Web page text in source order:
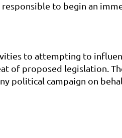
to begin an
to attempting to
of proposed legislation.
political campaign on